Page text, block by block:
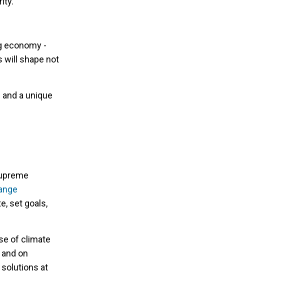
economy -
will shape not
a unique
set goals,
of climate
on
at